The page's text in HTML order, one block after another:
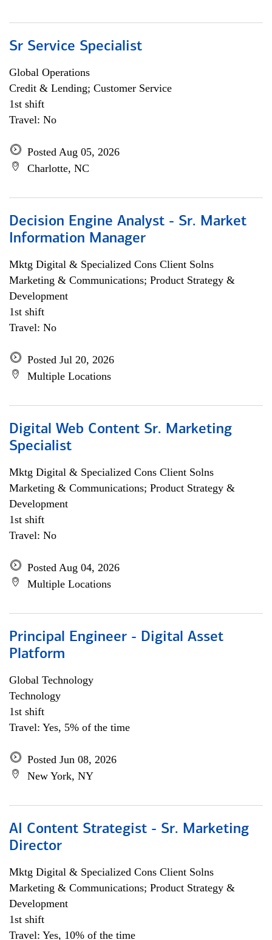
Sr Service Specialist
Global Operations
Credit & Lending; Customer Service
1st shift
Travel: No
Posted Aug 05, 2026
Charlotte, NC
Decision Engine Analyst - Sr. Market
Information Manager
Mktg Digital & Specialized Cons Client Solns
Marketing & Communications; Product Strategy &
Development
1st shift
Travel: No
Posted Jul 20, 2026
Multiple Locations
Digital Web Content Sr. Marketing
Specialist
Mktg Digital & Specialized Cons Client Solns
Marketing & Communications; Product Strategy &
Development
1st shift
Travel: No
Posted Aug 04, 2026
Multiple Locations
Principal Engineer - Digital Asset
Platform
Global Technology
Technology
1st shift
Travel: Yes, 5% of the time
Posted Jun 08, 2026
New York, NY
AI Content Strategist - Sr. Marketing
Director
Mktg Digital & Specialized Cons Client Solns
Marketing & Communications; Product Strategy &
Development
1st shift
Travel: Yes, 10% of the time